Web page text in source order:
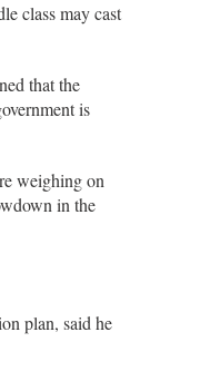
class may cast
that the
is
weighing on
in the
plan, said he